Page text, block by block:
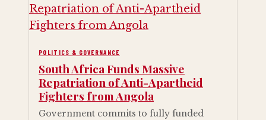
POLITICS & GOVERNANCE
South Africa Funds Massive
Repatriation of Anti-Apartheid
Fighters from Angola
Government commits to fully funded